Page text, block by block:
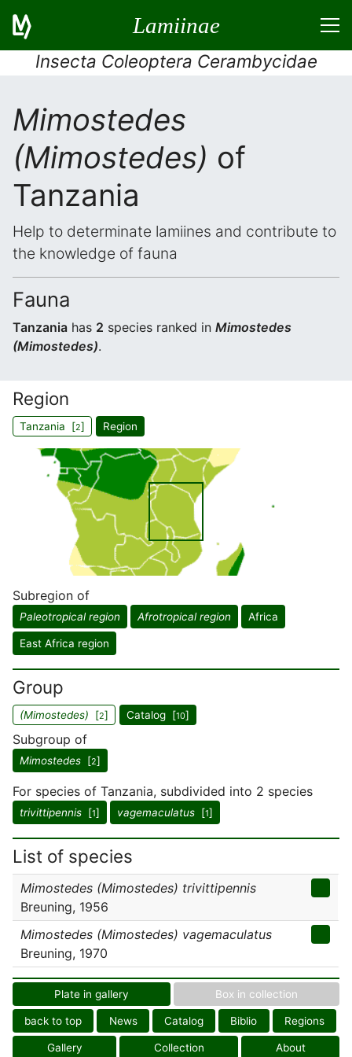
Lamiinae
Insecta Coleoptera Cerambycidae
Mimostedes
(Mimostedes) of
Tanzania
Help to determinate lamiines and contribute to
the knowledge of fauna
Fauna
Tanzania has 2 species ranked in Mimostedes
(Mimostedes).
Region
Tanzania [2] Region
Subregion of
Paleotropical region Afrotropical region Africa
East Africa region
Group
(Mimostedes) [2] Catalog [10]
Subgroup of
Mimostedes [2]
For species of Tanzania, subdivided into 2 species
trivittipennis [1] vagemaculatus [1]
List of species
Mimostedes (Mimostedes) trivittipennis
Breuning, 1956
Mimostedes (Mimostedes) vagemaculatus
Breuning, 1970
Plate in gallery Box in collection
back to top News Catalog Biblio Regions
Gallery Collection About